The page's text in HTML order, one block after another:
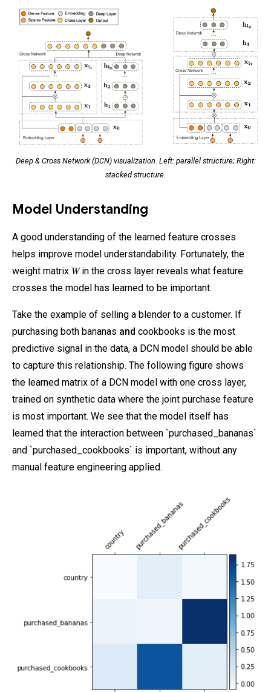
Deep & Cross Network (DCN) visualization. Left: parallel structure; Right:
stacked structure.
Model Understanding
A good understanding of the learned feature crosses
helps improve model understandability. Fortunately, the
weight matrix 𝑊 in the cross layer reveals what feature
crosses the model has learned to be important.
Take the example of selling a blender to a customer. If
purchasing both bananas and cookbooks is the most
predictive signal in the data, a DCN model should be able
to capture this relationship. The following figure shows
the learned matrix of a DCN model with one cross layer,
trained on synthetic data where the joint purchase feature
is most important. We see that the model itself has
learned that the interaction between `purchased_bananas`
and `purchased_cookbooks` is important, without any
manual feature engineering applied.